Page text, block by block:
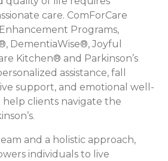
care. ComForCare
Enhancement Programs,
DementiaWise®, Joyful
Kitchen® and Parkinson’s
assistance, fall
support, and emotional well-
help clients navigate the
and a holistic approach,
individuals to live